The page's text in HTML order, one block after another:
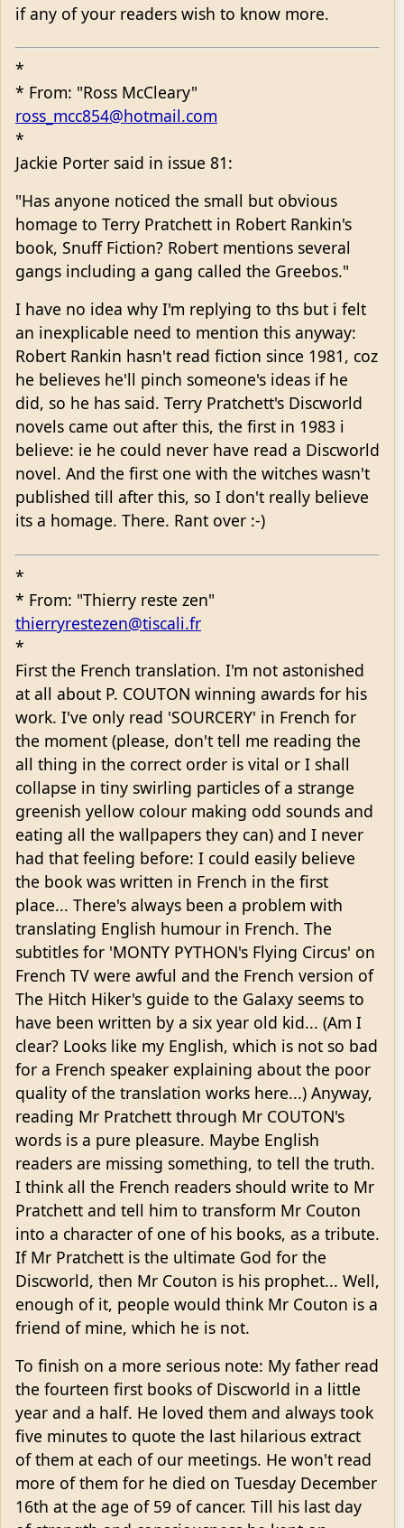
if any of your readers wish to know more.
*
* From: "Ross McCleary"
ross_mcc854@hotmail.com
*
Jackie Porter said in issue 81:
"Has anyone noticed the small but obvious
homage to Terry Pratchett in Robert Rankin's
book, Snuff Fiction? Robert mentions several
gangs including a gang called the Greebos."
I have no idea why I'm replying to ths but i felt
an inexplicable need to mention this anyway:
Robert Rankin hasn't read fiction since 1981, coz
he believes he'll pinch someone's ideas if he
did, so he has said. Terry Pratchett's Discworld
novels came out after this, the first in 1983 i
believe: ie he could never have read a Discworld
novel. And the first one with the witches wasn't
published till after this, so I don't really believe
its a homage. There. Rant over :-)
*
* From: "Thierry reste zen"
thierryrestezen@tiscali.fr
*
First the French translation. I'm not astonished
at all about P. COUTON winning awards for his
work. I've only read 'SOURCERY' in French for
the moment (please, don't tell me reading the
all thing in the correct order is vital or I shall
collapse in tiny swirling particles of a strange
greenish yellow colour making odd sounds and
eating all the wallpapers they can) and I never
had that feeling before: I could easily believe
the book was written in French in the first
place... There's always been a problem with
translating English humour in French. The
subtitles for 'MONTY PYTHON's Flying Circus' on
French TV were awful and the French version of
The Hitch Hiker's guide to the Galaxy seems to
have been written by a six year old kid... (Am I
clear? Looks like my English, which is not so bad
for a French speaker explaining about the poor
quality of the translation works here...) Anyway,
reading Mr Pratchett through Mr COUTON's
words is a pure pleasure. Maybe English
readers are missing something, to tell the truth.
I think all the French readers should write to Mr
Pratchett and tell him to transform Mr Couton
into a character of one of his books, as a tribute.
If Mr Pratchett is the ultimate God for the
Discworld, then Mr Couton is his prophet... Well,
enough of it, people would think Mr Couton is a
friend of mine, which he is not.
To finish on a more serious note: My father read
the fourteen first books of Discworld in a little
year and a half. He loved them and always took
five minutes to quote the last hilarious extract
of them at each of our meetings. He won't read
more of them for he died on Tuesday December
16th at the age of 59 of cancer. Till his last day